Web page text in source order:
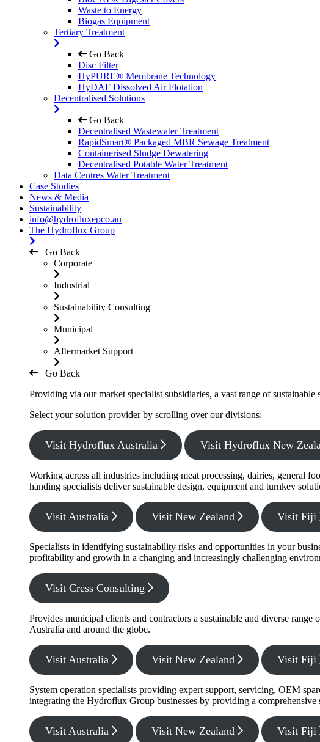
Waste to Energy
Biogas Equipment
Tertiary Treatment
Go Back
Disc Filter
HyPURE® Membrane Technology
HyDAF Dissolved Air Flotation
Decentralised Solutions
Go Back
Decentralised Wastewater Treatment
RapidSmart® Packaged MBR Sewage Treatment
Containerised Sludge Dewatering
Decentralised Potable Water Treatment
Data Centres Water Treatment
Case Studies
News & Media
Sustainability
info@hydrofluxepco.au
The Hydroflux Group
Go Back
Corporate
Industrial
Sustainability Consulting
Municipal
Aftermarket Support
Go Back
Providing via our market specialist subsidiaries, a vast range of
Select your solution provider by scrolling over our divisions:
Visit Hydroflux Australia Visit Hydroflux New
Working across all industries including meat processing, dairies, general
handing specialists deliver sustainable design, equipment and turnkey
Visit Australia Visit New Zealand Visit Fiji
Specialists in identifying sustainability risks and opportunities in your
profitability and growth in a changing and increasingly challenging
Visit Cress Consulting
Provides municipal clients and contractors a sustainable and diverse
Australia and around the globe.
Visit Australia Visit New Zealand Visit Fiji
System operation specialists providing expert support, servicing, OEM
integrating the Hydroflux Group businesses by providing a
Visit Australia Visit New Zealand Visit Fiji